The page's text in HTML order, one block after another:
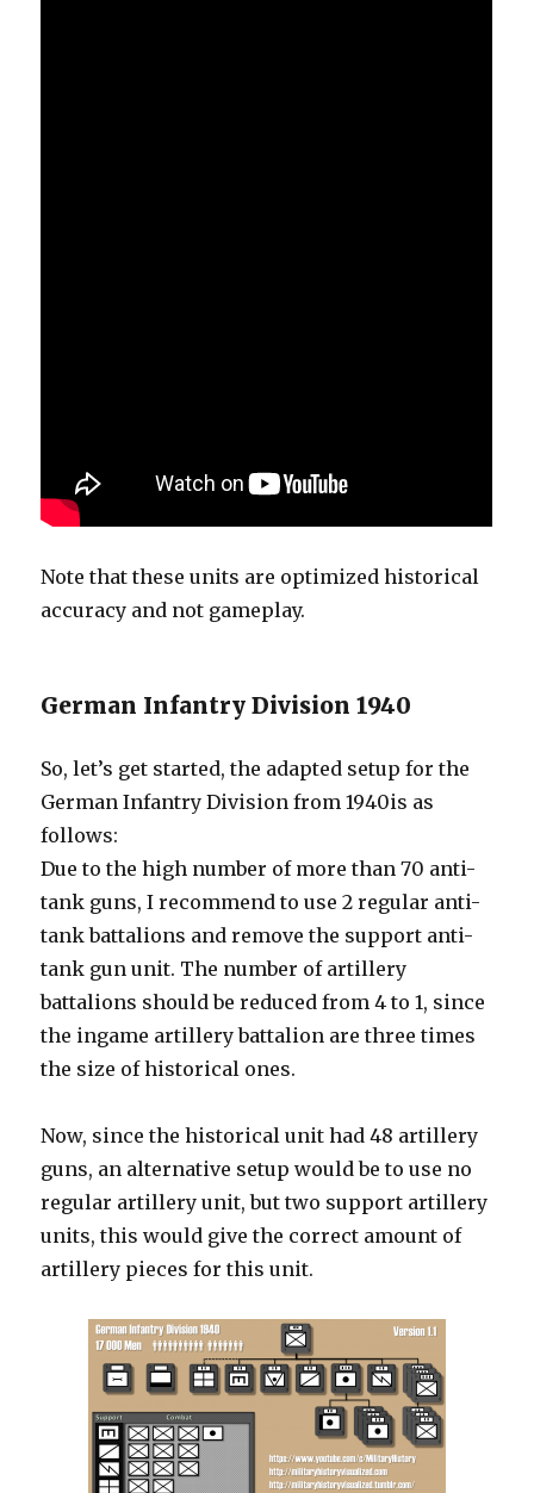
Note that these units are optimized historical
accuracy and not gameplay.
German Infantry Division 1940
So, let’s get started, the adapted setup for the
German Infantry Division from 1940is as
follows:
Due to the high number of more than 70 anti-
tank guns, I recommend to use 2 regular anti-
tank battalions and remove the support anti-
tank gun unit. The number of artillery
battalions should be reduced from 4 to 1, since
the ingame artillery battalion are three times
the size of historical ones.
Now, since the historical unit had 48 artillery
guns, an alternative setup would be to use no
regular artillery unit, but two support artillery
units, this would give the correct amount of
artillery pieces for this unit.